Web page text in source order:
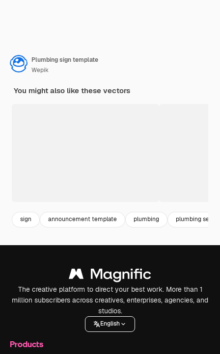
Plumbing sign template
Wepik
You might also like these vectors
sign announcement template plumbing plumbing
The creative platform to direct your best work. More than 1
million subscribers across creatives, enterprises, agencies, and
studios.
English
Products